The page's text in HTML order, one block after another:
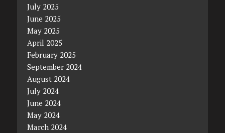
July 2025
June 2025
May 2025
April 2025
February 2025
September 2024
August 2024
July 2024
June 2024
May 2024
March 2024